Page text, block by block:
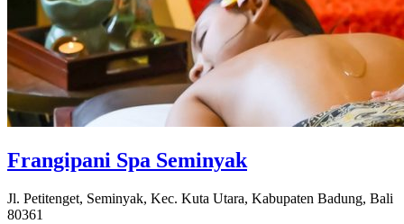
Frangipani Spa Seminyak
Jl. Petitenget, Seminyak, Kec. Kuta Utara, Kabupaten Badung, Bali
80361